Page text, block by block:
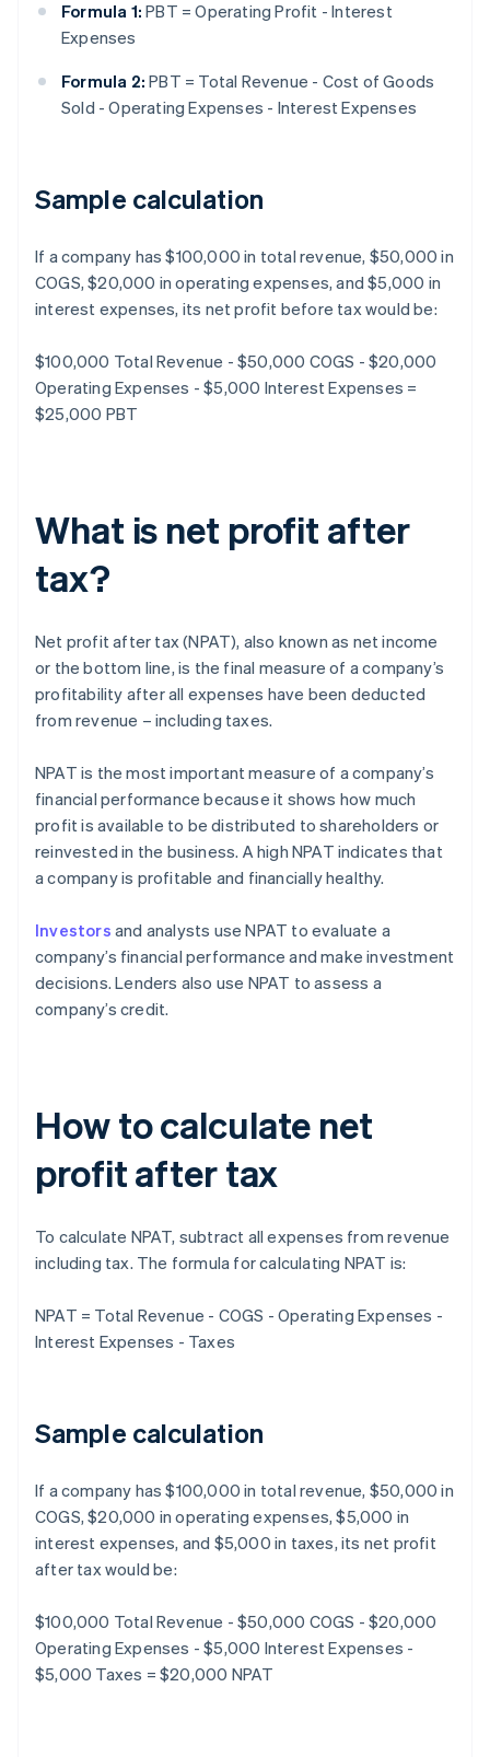
Formula 1: PBT = Operating Profit - Interest
Expenses
Formula 2: PBT = Total Revenue - Cost of Goods
Sold - Operating Expenses - Interest Expenses
Sample calculation
If a company has $100,000 in total revenue, $50,000 in
COGS, $20,000 in operating expenses, and $5,000 in
interest expenses, its net profit before tax would be:
$100,000 Total Revenue - $50,000 COGS - $20,000
Operating Expenses - $5,000 Interest Expenses =
$25,000 PBT
What is net profit after
tax?
Net profit after tax (NPAT), also known as net income
or the bottom line, is the final measure of a company’s
profitability after all expenses have been deducted
from revenue – including taxes.
NPAT is the most important measure of a company’s
financial performance because it shows how much
profit is available to be distributed to shareholders or
reinvested in the business. A high NPAT indicates that
a company is profitable and financially healthy.
Investors and analysts use NPAT to evaluate a
company’s financial performance and make investment
decisions. Lenders also use NPAT to assess a
company’s credit.
How to calculate net
profit after tax
To calculate NPAT, subtract all expenses from revenue
including tax. The formula for calculating NPAT is:
NPAT = Total Revenue - COGS - Operating Expenses -
Interest Expenses - Taxes
Sample calculation
If a company has $100,000 in total revenue, $50,000 in
COGS, $20,000 in operating expenses, $5,000 in
interest expenses, and $5,000 in taxes, its net profit
after tax would be:
$100,000 Total Revenue - $50,000 COGS - $20,000
Operating Expenses - $5,000 Interest Expenses -
$5,000 Taxes = $20,000 NPAT